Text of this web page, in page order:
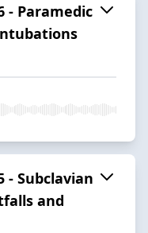
- Paramedic
- Subclavian
and